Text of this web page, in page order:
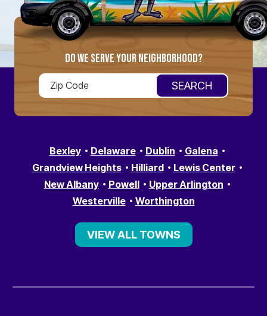
DO WE SERVE YOUR NEIGHBORHOOD?
Bexley Delaware Dublin
Galena
Grandview Heights
Hilliard
Lewis Center
New Albany
Powell
Upper Arlington
Westerville
Worthington
VIEW ALL TOWNS